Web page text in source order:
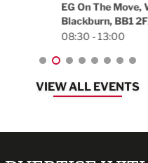
The Move, Waterside Head
BB1 2FA
VIEW ALL EVENTS